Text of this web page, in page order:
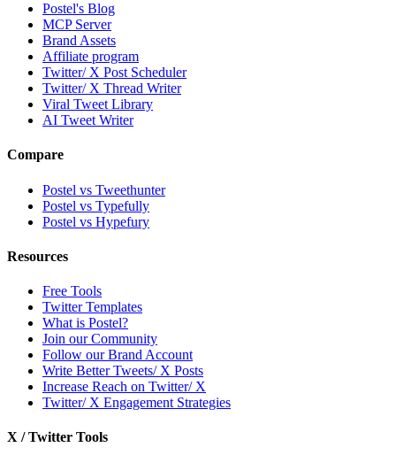
Postel's Blog
MCP Server
Brand Assets
Affiliate program
Twitter/ X Post Scheduler
Twitter/ X Thread Writer
Viral Tweet Library
AI Tweet Writer
Compare
Postel vs Tweethunter
Postel vs Typefully
Postel vs Hypefury
Resources
Free Tools
Twitter Templates
What is Postel?
Join our Community
Follow our Brand Account
Write Better Tweets/ X Posts
Increase Reach on Twitter/ X
Twitter/ X Engagement Strategies
X / Twitter Tools